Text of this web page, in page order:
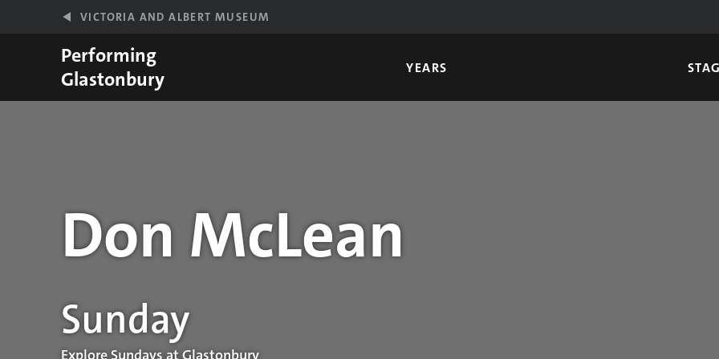
VICTORIA AND ALBERT MUSEUM
Performing
Glastonbury
YEARS
Don McLean
Performance details
Sunday
Explore Sundays at Glastonbury